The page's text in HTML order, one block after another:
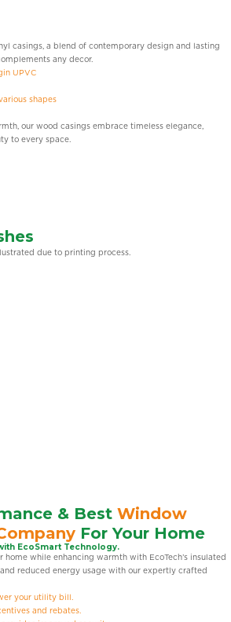
casings, a blend of contemporary design and lasting
any decor.
UPVC
shapes
our wood casings embrace timeless elegance,
to every space.
due to printing process.
& Best Window
For Your Home
EcoSmart Technology.
while enhancing warmth with EcoTech’s insulated
reduced energy usage with our expertly crafted
your utility bill.
and rebates.